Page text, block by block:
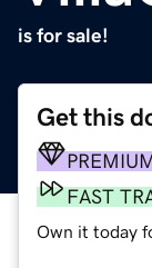
is for sale!
Get this
FAST
Own it today